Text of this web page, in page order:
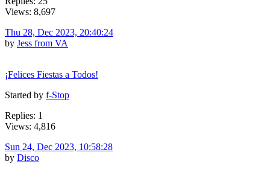
Views: 8,697
Thu 28, Dec 2023, 20:40:24
by Jess from VA
¡Felices Fiestas a Todos!
Started by f-Stop
Replies: 1
Views: 4,816
Sun 24, Dec 2023, 10:58:28
by Disco